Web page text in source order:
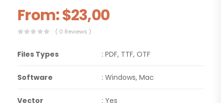
From:$23,00
( 0 Reviews )
Files Types : PDF, TTF, OTF
Software : Windows, Mac
Vector : Yes